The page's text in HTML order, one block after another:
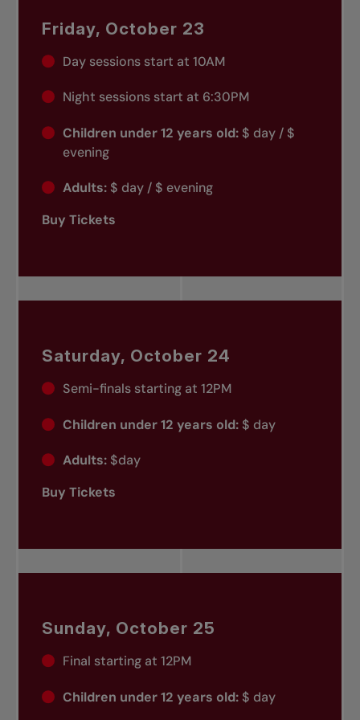
Friday, October 23
Day sessions start at 10AM
Night sessions start at 6:30PM
Children under 12 years old:$ day / $
evening
Adults:$ day / $ evening
Buy Tickets
Saturday, October 24
Semi-finals starting at 12PM
Children under 12 years old:$ day
Adults:$day
Buy Tickets
Sunday, October 25
Final starting at 12PM
Children under 12 years old:$ day